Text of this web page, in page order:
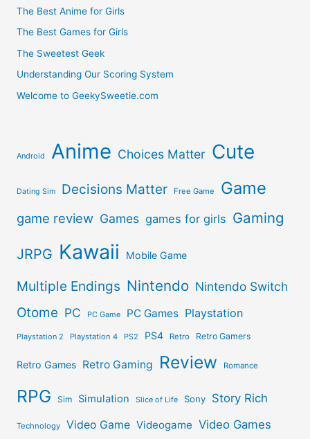
The Best Anime for Girls
The Best Games for Girls
The Sweetest Geek
Understanding Our Scoring System
Welcome to GeekySweetie.com
Android Anime Choices Matter Cute
Dating Sim Decisions Matter Free Game Game
game review Games games for girls Gaming
JRPG Kawaii Mobile Game
Multiple Endings Nintendo Nintendo Switch
Otome PC PC Game PC Games Playstation
Playstation 2 Playstation 4 PS2 PS4 Retro Retro Gamers
Retro Games Retro Gaming Review Romance
RPG Sim Simulation Slice of Life Sony Story Rich
Technology Video Game Videogame Video Games